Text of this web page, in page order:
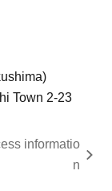
Town 2-23
informatio
n